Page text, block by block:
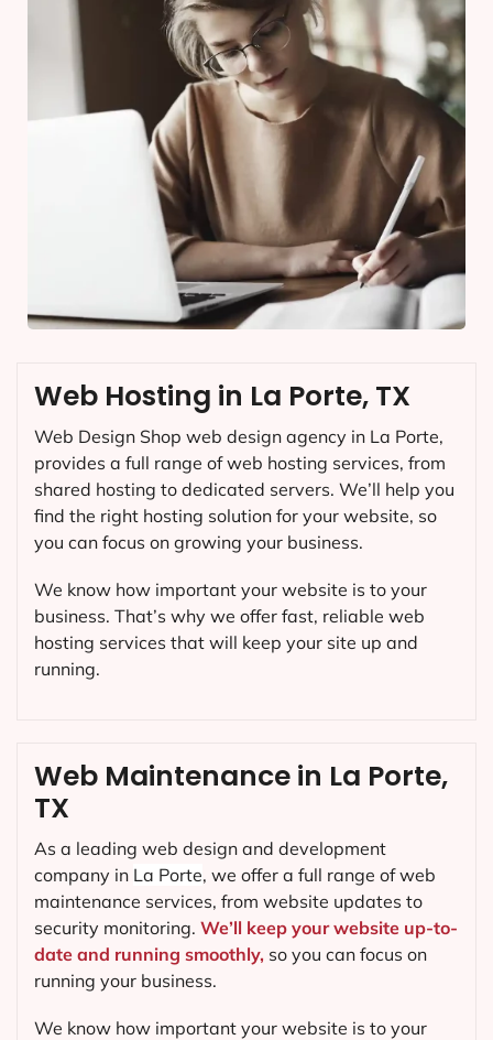
Web Maintenance in La Porte,
TX
As a leading web design and development
company in La Porte, we offer a full range of web
maintenance services, from website updates to
security monitoring. We’ll keep your website up-to-
date and running smoothly, so you can focus on
running your business.
We know how important your website is to your
Web Hosting in La Porte, TX
Web Design Shop web design agency in La Porte,
provides a full range of web hosting services, from
shared hosting to dedicated servers. We’ll help you
find the right hosting solution for your website, so
you can focus on growing your business.
We know how important your website is to your
business. That’s why we offer fast, reliable web
hosting services that will keep your site up and
running.